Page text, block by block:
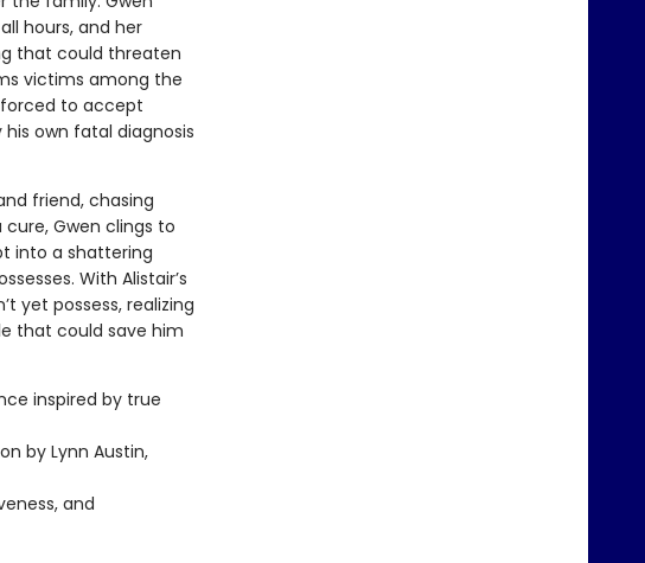
hours, and her
that could threaten
victims among the
forced to accept
own fatal diagnosis
friend, chasing
Gwen clings to
into a shattering
With Alistair’s
yet possess, realizing
that could save him
inspired by true
by Lynn Austin,
and